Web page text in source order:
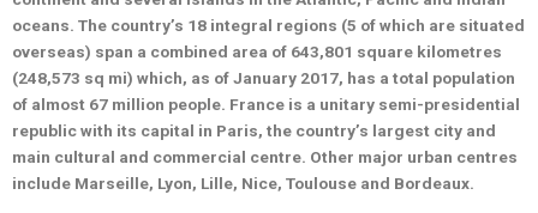
oceans. The country’s 18 integral regions (5 of which are situated
overseas) span a combined area of 643,801 square kilometres
(248,573 sq mi) which, as of January 2017, has a total population
of almost 67 million people. France is a unitary semi-presidential
republic with its capital in Paris, the country’s largest city and
main cultural and commercial centre. Other major urban centres
include Marseille, Lyon, Lille, Nice, Toulouse and Bordeaux.